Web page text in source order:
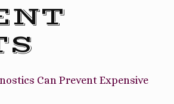
Can Prevent Expensive